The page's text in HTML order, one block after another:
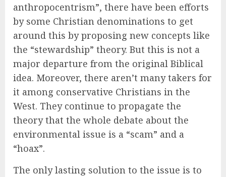
anthropocentrism”, there have been efforts
by some Christian denominations to get
around this by proposing new concepts like
the “stewardship” theory. But this is not a
major departure from the original Biblical
idea. Moreover, there aren’t many takers for
it among conservative Christians in the
West. They continue to propagate the
theory that the whole debate about the
environmental issue is a “scam” and a
“hoax”.
The only lasting solution to the issue is to